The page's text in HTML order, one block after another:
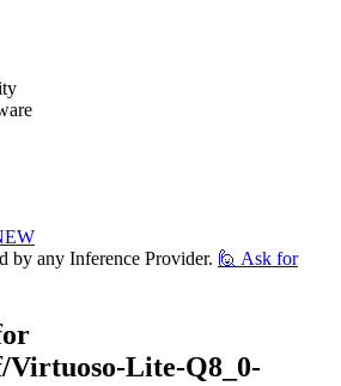
by any Inference Provider. 🙋 Ask for
Lite-Q8_0-